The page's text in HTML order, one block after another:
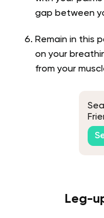
gap between
Remain in this
on your
from your
Leg-